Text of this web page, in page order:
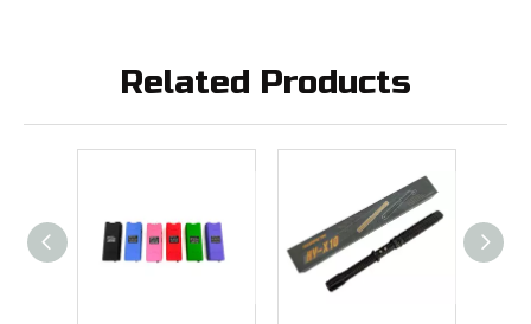
Related Products